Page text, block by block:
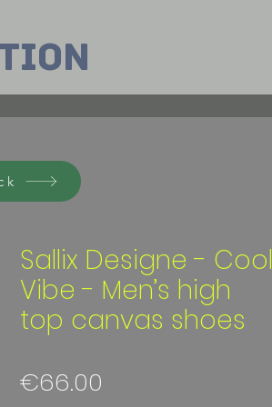
Sallix Designe - Cool
Vibe - Men’s high
top canvas shoes
€66.00